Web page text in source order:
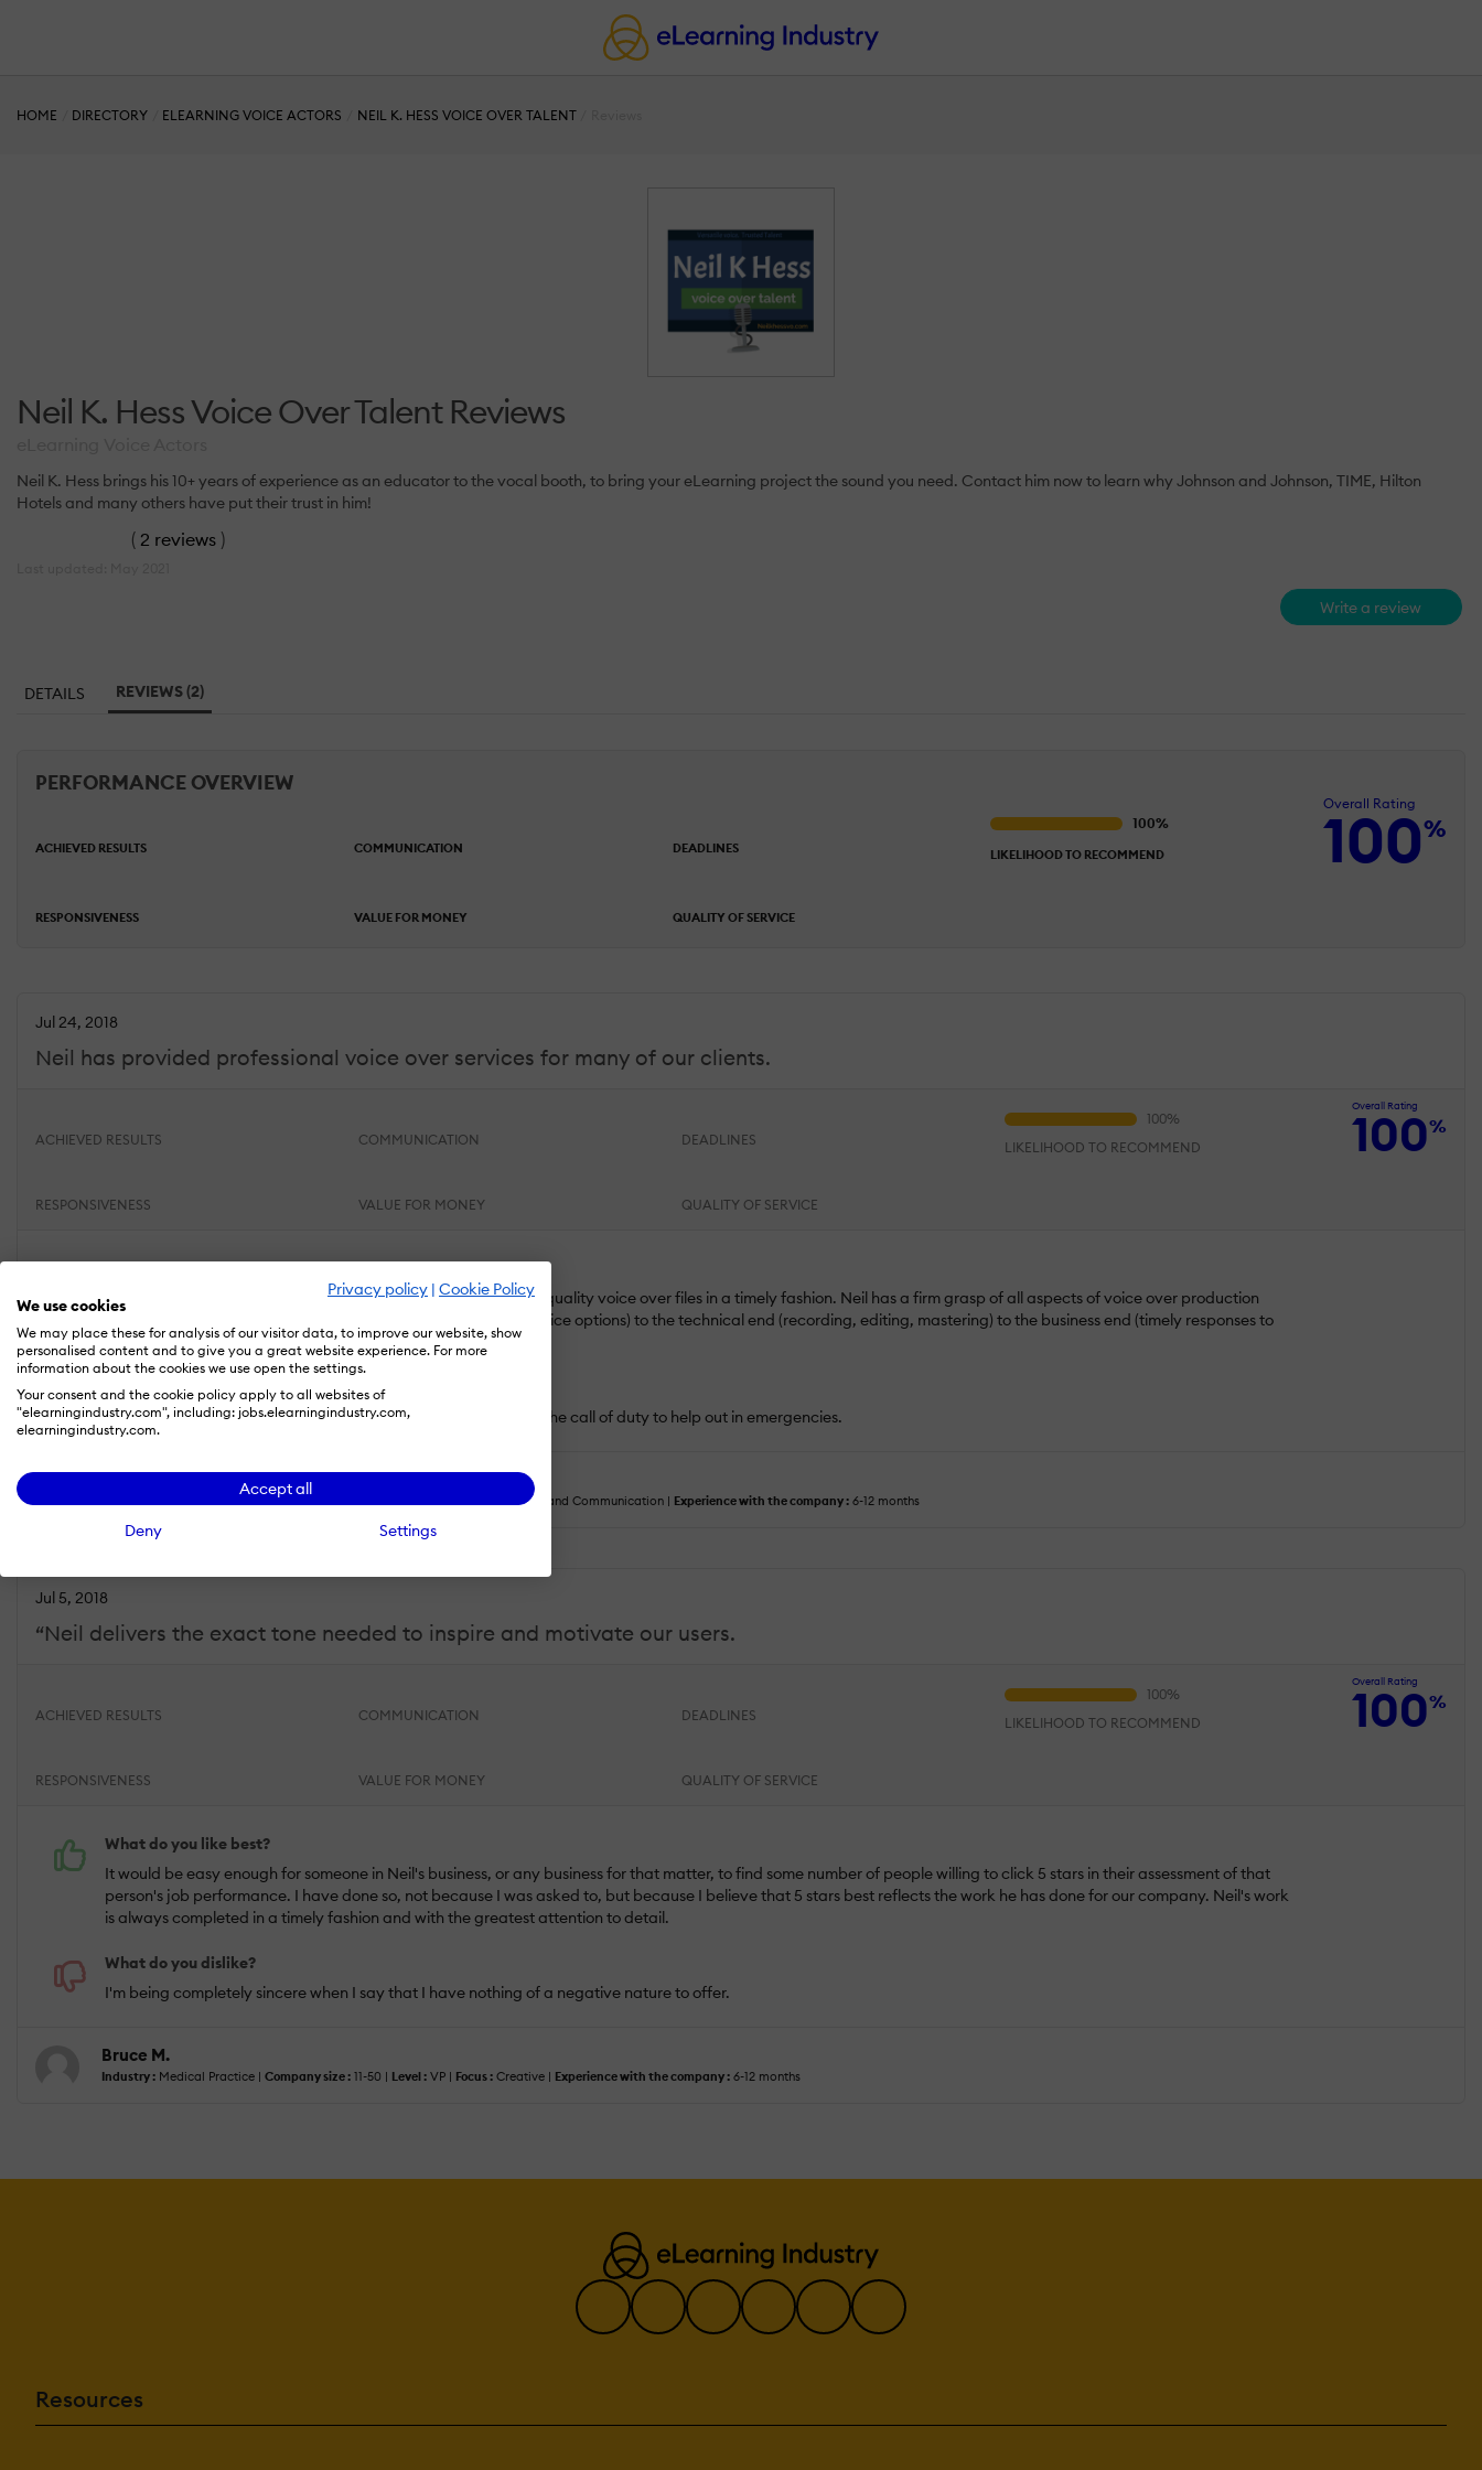
Privacy policy | Cookie Policy
We use cookies
We may place these for analysis of our visitor data, to improve our website, show
personalised content and to give you a great website experience. For more
information about the cookies we use open the settings.
Your consent and the cookie policy apply to all websites of
"elearningindustry.com", including: jobs.elearningindustry.com,
elearningindustry.com.
Accept all
Deny Settings
HOME DIRECTORY ELEARNING VOICE ACTORS NEIL K. HESS VOICE OVER TALENT
Neil K. Hess Voice Over Talent Reviews
Neil K. Hess brings his 10+ years of experience as an educator to the vocal booth, to bring your eLearning project the sound you need. Contact him now to learn why Johnson and Johnson, TIME, Hilton
Hotels and many others have put their trust in him!
( 2 reviews )
Write a review
DETAILS REVIEWS (2)
PERFORMANCE OVERVIEW
Overall Rating
100%
ACHIEVED RESULTS COMMUNICATION DEADLINES
QUALITY OF SERVICE
RESPONSIVENESS VALUE FOR MONEY
LIKELIHOOD TO RECOMMEND
Neil has provided professional voice over services for many of our clients.
Jul 24, 2018
Overall Rating
100%
ACHIEVED RESULTS COMMUNICATION DEADLINES
QUALITY OF SERVICE
RESPONSIVENESS VALUE FOR MONEY
LIKELIHOOD TO RECOMMEND
What do you like best?
Neil is AWESOME! I know I can always count on him delivering quality voice over files in a timely fashion. Neil has a firm grasp of all aspects of voice over production
from the performance end (ability to provide many different voice options) to the technical end (recording, editing, mastering) to the business end (timely responses to
RFQs, invoicing etc). I recommend Neil very highly.
What do you dislike?
Neil has never disappointed me and in fact, has gone beyond the call of duty to help out in emergencies.
Company size : Media and Communication | Experience with the company : 6-12 months
“Neil delivers the exact tone needed to inspire and motivate our users.
Jul 5, 2018
Overall Rating
100%
ACHIEVED RESULTS COMMUNICATION DEADLINES
QUALITY OF SERVICE
RESPONSIVENESS VALUE FOR MONEY
LIKELIHOOD TO RECOMMEND
What do you like best?
It would be easy enough for someone in Neil's business, or any business for that matter, to find some number of people willing to click 5 stars in their assessment of that
person's job performance. I have done so, not because I was asked to, but because I believe that 5 stars best reflects the work he has done for our company. Neil's work
is always completed in a timely fashion and with the greatest attention to detail.
What do you dislike?
I'm being completely sincere when I say that I have nothing of a negative nature to offer.
Bruce M.
Industry : Medical Practice | Company size : 11-50 | Level : VP | Focus : Creative | Experience with the company : 6-12 months
Resources